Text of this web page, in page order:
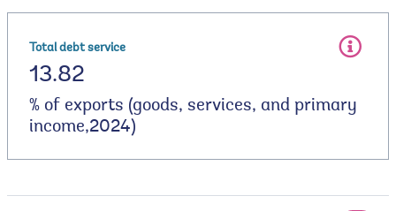
Total debt service
13.82
% of exports (goods, services, and primary
income,2024)